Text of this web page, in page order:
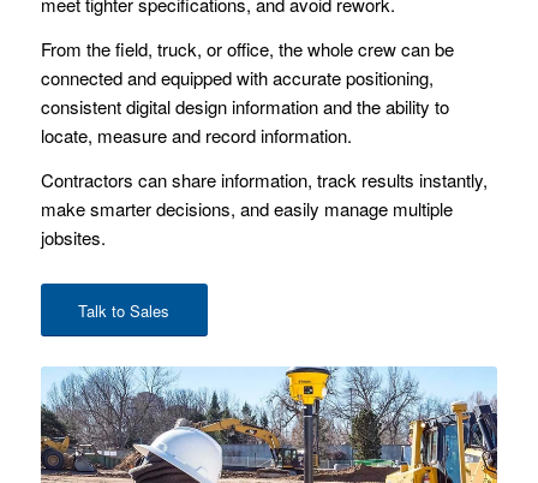
From the field, truck, or office, the whole crew can be
connected and equipped with accurate positioning,
consistent digital design information and the ability to
locate, measure and record information.
Contractors can share information, track results instantly,
make smarter decisions, and easily manage multiple
jobsites.
Talk to Sales